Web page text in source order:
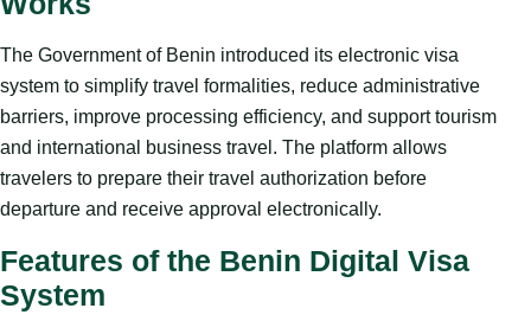
The Government of Benin introduced its electronic visa
system to simplify travel formalities, reduce administrative
barriers, improve processing efficiency, and support tourism
and international business travel. The platform allows
travelers to prepare their travel authorization before
departure and receive approval electronically.
Features of the Benin Digital Visa
System